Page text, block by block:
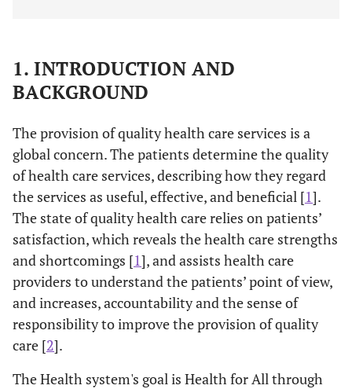
1. INTRODUCTION AND
BACKGROUND
The provision of quality health care services is a
global concern. The patients determine the quality
of health care services, describing how they regard
the services as useful, effective, and beneficial [1].
The state of quality health care relies on patients’
satisfaction, which reveals the health care strengths
and shortcomings [1], and assists health care
providers to understand the patients’ point of view,
and increases, accountability and the sense of
responsibility to improve the provision of quality
care [2].
The Health system's goal is Health for All through